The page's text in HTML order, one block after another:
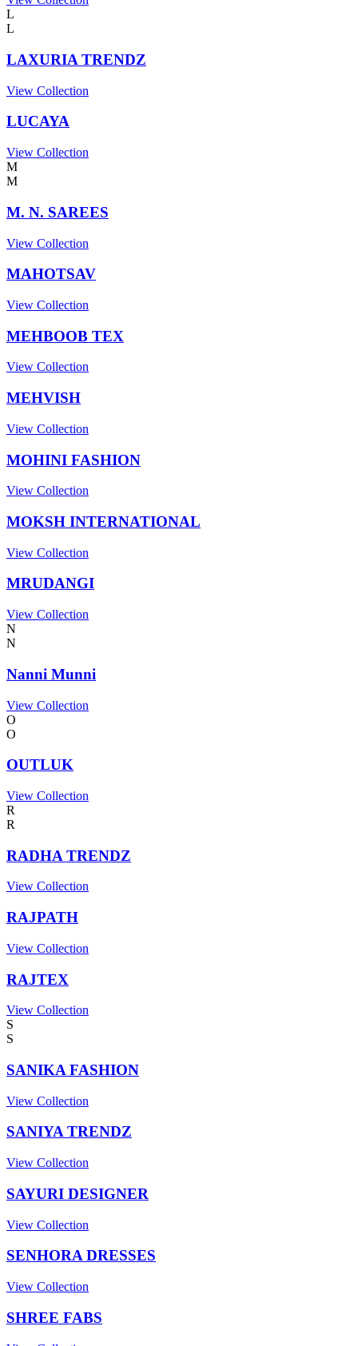
L
L
LAXURIA TRENDZ
View Collection
LUCAYA
View Collection
M
M
M. N. SAREES
View Collection
MAHOTSAV
View Collection
MEHBOOB TEX
View Collection
MEHVISH
View Collection
MOHINI FASHION
View Collection
MOKSH INTERNATIONAL
View Collection
MRUDANGI
View Collection
N
N
Nanni Munni
View Collection
O
O
OUTLUK
View Collection
R
R
RADHA TRENDZ
View Collection
RAJPATH
View Collection
RAJTEX
View Collection
S
S
SANIKA FASHION
View Collection
SANIYA TRENDZ
View Collection
SAYURI DESIGNER
View Collection
SENHORA DRESSES
View Collection
SHREE FABS